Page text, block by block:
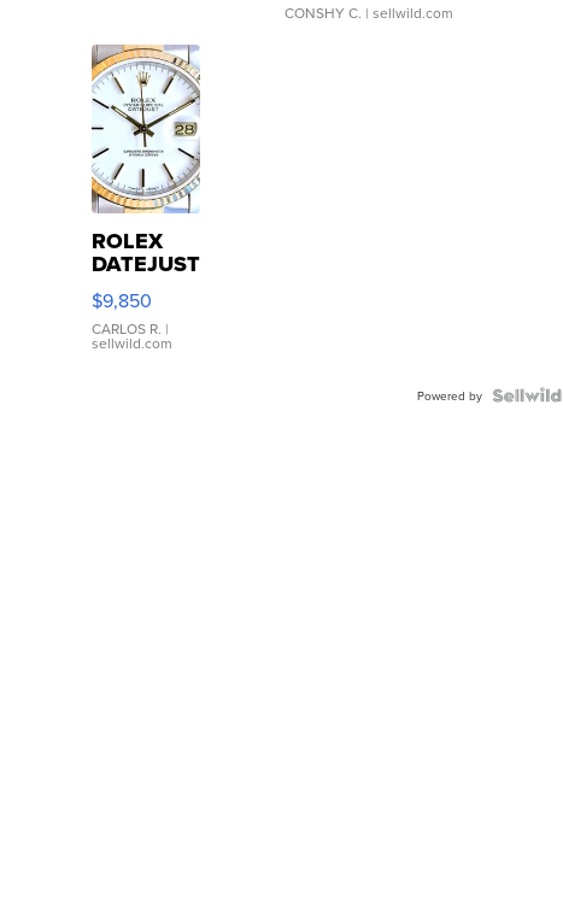
CONSHY C. | sellwild.com
ROLEX
DATEJUST
16233
WHITE
DIAL
FLUTED
$9,850
CARLOS R. |
sellwild.com
Powered by